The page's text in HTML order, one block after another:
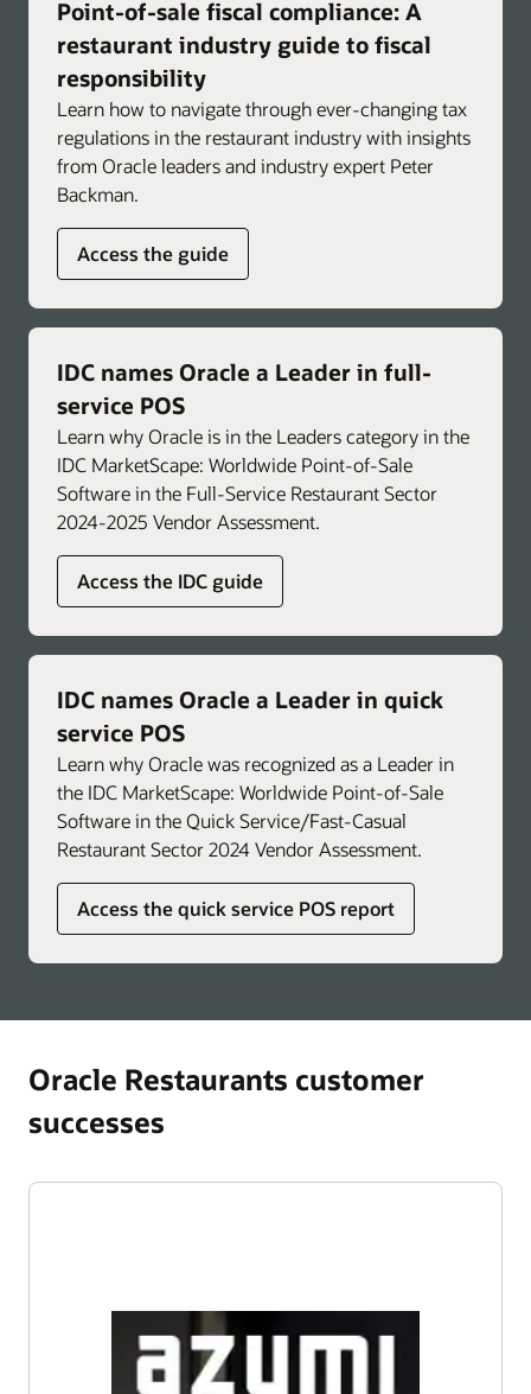
Troubleshoot faster with immediate,
actionable insights for common POS and
operational issues.
Support brand-specific consistency and
compliance by integrating standard operating
procedures to help reinforce approved
workflows and promote consistent operations
across locations.
Point-of-sale fiscal compliance: A
restaurant industry guide to fiscal
responsibility
Learn how to navigate through ever-changing tax
regulations in the restaurant industry with insights
from Oracle leaders and industry expert Peter
Backman.
Access the guide
IDC names Oracle a Leader in full-
service POS
Learn why Oracle is in the Leaders category in the
IDC MarketScape: Worldwide Point-of-Sale
Software in the Full-Service Restaurant Sector
2024-2025 Vendor Assessment.
Access the IDC guide
IDC names Oracle a Leader in quick
service POS
Learn why Oracle was recognized as a Leader in
the IDC MarketScape: Worldwide Point-of-Sale
Software in the Quick Service/Fast-Casual
Restaurant Sector 2024 Vendor Assessment.
Access the quick service POS report
Oracle Restaurants customer
successes